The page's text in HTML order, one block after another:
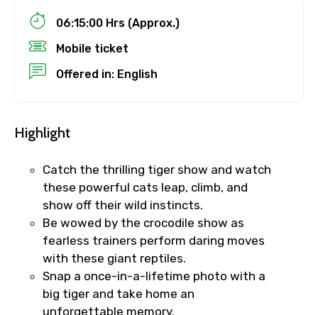
Destinations 1
Destinations 2
No. of Night - 2
06:15:00 Hrs (Approx.)
Mobile ticket
Offered in: English
Highlight
Catch the thrilling tiger show and watch
these powerful cats leap, climb, and
show off their wild instincts.
Be wowed by the crocodile show as
fearless trainers perform daring moves
with these giant reptiles.
Snap a once-in-a-lifetime photo with a
big tiger and take home an
unforgettable memory.